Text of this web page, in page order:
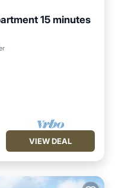
15 minutes
VIEW DEAL